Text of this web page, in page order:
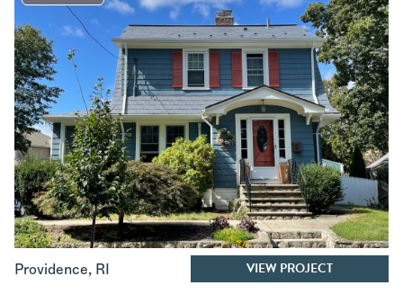
Providence, RI VIEW PROJECT